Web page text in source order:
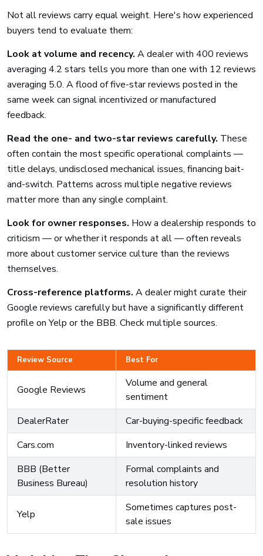
Not all reviews carry equal weight. Here's how experienced
buyers tend to evaluate them:
Look at volume and recency. A dealer with 400 reviews
averaging 4.2 stars tells you more than one with 12 reviews
averaging 5.0. A flood of five-star reviews posted in the
same week can signal incentivized or manufactured
feedback.
Read the one- and two-star reviews carefully. These
often contain the most specific operational complaints —
title delays, undisclosed mechanical issues, financing bait-
and-switch. Patterns across multiple negative reviews
matter more than any single complaint.
Look for owner responses. How a dealership responds to
criticism — or whether it responds at all — often reveals
more about customer service culture than the reviews
themselves.
Cross-reference platforms. A dealer might curate their
Google reviews carefully but have a significantly different
profile on Yelp or the BBB. Check multiple sources.
Review Source Best For
Google Reviews
Volume and general
sentiment
DealerRater
Car-buying-specific feedback
Cars.com
Inventory-linked reviews
BBB (Better
Business Bureau)
Formal complaints and
resolution history
Yelp
Sometimes captures post-
sale issues